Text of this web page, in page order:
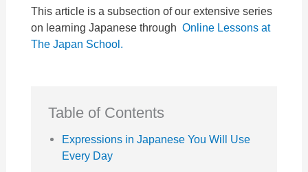
This article is a subsection of our extensive series
on learning Japanese throughOnline Lessons at
The Japan School.
Table of Contents
Expressions in Japanese You Will Use
Every Day